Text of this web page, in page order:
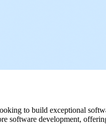
to build exceptional
software development,